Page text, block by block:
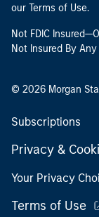
our Terms of Use.
Not FDIC
Not Insured By
© 2026 Morgan
Subscriptions
Privacy &
Your Privacy
Terms of Use